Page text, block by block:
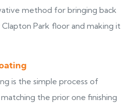
method for bringing back
Park floor and making it
is the simple process of
the prior one finishing